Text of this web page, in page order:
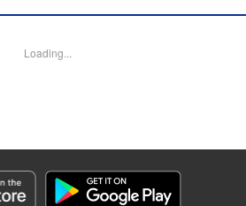
Editing by Kausaur Fahimuddin,
Loading...